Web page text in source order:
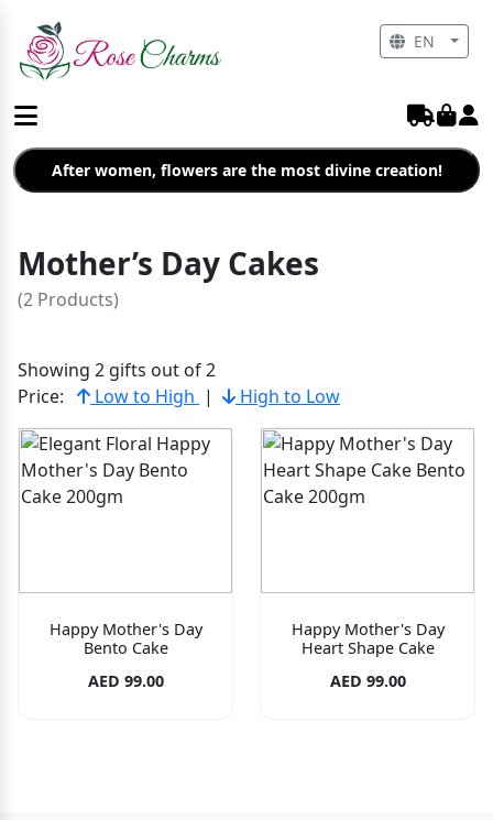
After women, flowers are the most divine creation!
Mother’s Day Cakes
(2 Products)
Showing 2 gifts out of 2
Price:
Low to High | High to Low
Happy Mother's Day
Bento Cake
AED 99.00
Happy Mother's Day
Heart Shape Cake
AED 99.00
EN